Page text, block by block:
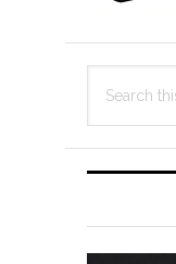
this